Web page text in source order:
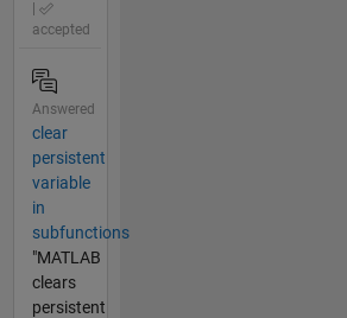
accepted
Answered
clear
persistent
variable
in
subfunctions
"MATLAB
clears
persistent